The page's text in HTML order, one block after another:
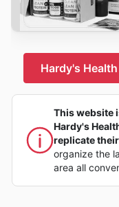
Hardy's
This website
Hardy's
replicate
organize the
area all